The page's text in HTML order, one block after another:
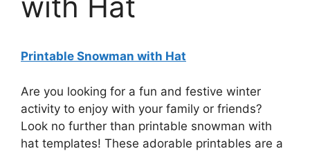
Printable Snowman with Hat
Are you looking for a fun and festive winter
activity to enjoy with your family or friends?
Look no further than printable snowman with
hat templates! These adorable printables are a